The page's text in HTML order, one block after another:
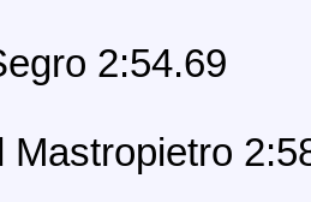
2:54.69
Mastropietro